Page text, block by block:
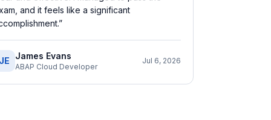
and it feels like a significant
”
JE James Evans
ABAP Cloud Developer
Jul 6, 2026